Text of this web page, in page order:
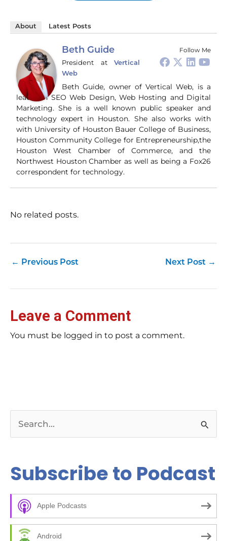
About Latest Posts
Follow Me
Beth Guide
President at
Vertical
Web
Beth Guide, owner of Vertical Web, is a
leader in SEO Web Design, Web Hosting and Digital
Marketing. She is a well known public speaker and
technology expert in Houston. She also works with
with University of Houston Bauer College of Business,
Houston Community College for Entrepreneurship,the
Houston West Chamber of Commerce, and the
Northwest Houston Chamber as well as being a Fox26
correspondent for technology.
No related posts.
← Previous Post Next Post →
Leave a Comment
You must be logged in to post a comment.
r
c
Subscribe to Podcast
Apple Podcasts
Android